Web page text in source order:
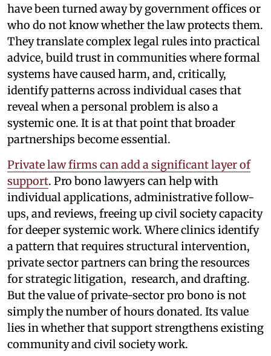
have been turned away by government offices or
who do not know whether the law protects them.
They translate complex legal rules into practical
advice, build trust in communities where formal
systems have caused harm, and, critically,
identify patterns across individual cases that
reveal when a personal problem is also a
systemic one. It is at that point that broader
partnerships become essential.
Private law firms can add a significant layer of
support. Pro bono lawyers can help with
individual applications, administrative follow-
ups, and reviews, freeing up civil society capacity
for deeper systemic work. Where clinics identify
a pattern that requires structural intervention,
private sector partners can bring the resources
for strategic litigation, research, and drafting.
But the value of private-sector pro bono is not
simply the number of hours donated. Its value
lies in whether that support strengthens existing
community and civil society work.